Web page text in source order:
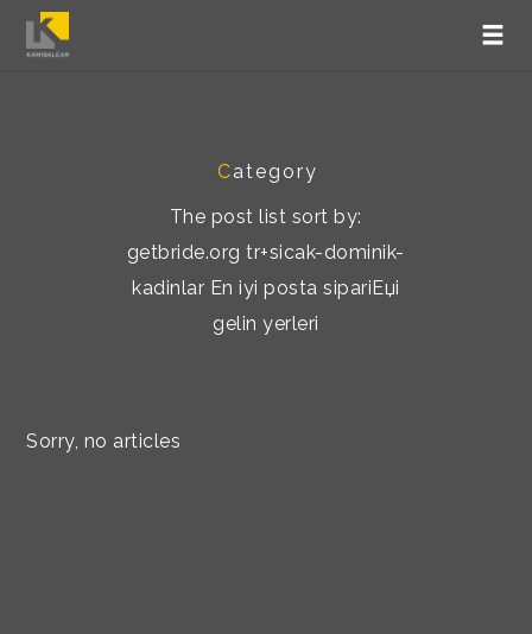
Category
The post list sort by:
getbride.org tr+sicak-dominik-
kadinlar En iyi posta sipariЕџi
gelin yerleri
Sorry, no articles